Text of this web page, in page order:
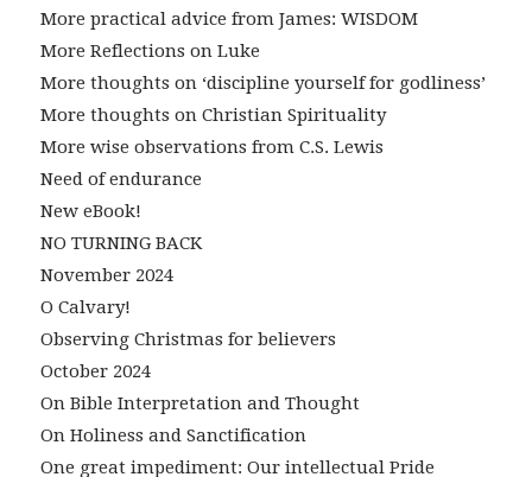
More practical advice from James: WISDOM
More Reflections on Luke
More thoughts on ‘discipline yourself for godliness’
More thoughts on Christian Spirituality
More wise observations from C.S. Lewis
Need of endurance
New eBook!
NO TURNING BACK
November 2024
O Calvary!
Observing Christmas for believers
October 2024
On Bible Interpretation and Thought
On Holiness and Sanctification
One great impediment: Our intellectual Pride